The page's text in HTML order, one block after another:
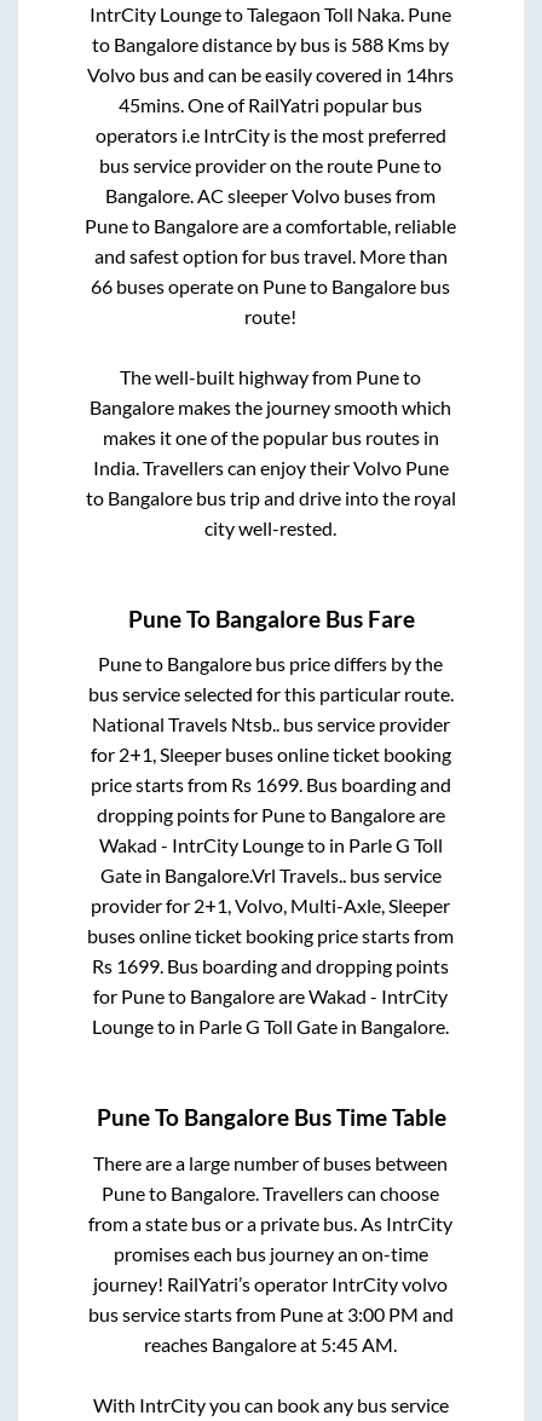
IntrCity LoungetoTalegaon Toll Naka Pune
to Bangaloredistance by bus is 588 Kms by
Volvo bus and can be easily covered in 14hrs
45mins . One of RailYatri popular bus
operators i.e IntrCity is the most preferred
bus service provider on the route Puneto
Bangalore . AC sleeper Volvo buses from
Puneto Bangaloreare a comfortable, reliable
and safest option for bus travel. More than
66 buses operate on Puneto Bangalore bus
route!
The well-built highway from Puneto
Bangalore makes the journey smooth which
makes it one of the popular bus routes in
India. Travellers can enjoy their Volvo Pune
to Bangalorebus trip and drive into the royal
city well-rested.
PuneTo BangaloreBus Fare
Puneto Bangalore bus price differs by the
bus service selected for this particular route.
National Travels Ntsb..bus service provider
for 2+1, Sleeperbuses online ticket booking
price starts from Rs 1699. Bus boarding and
dropping points for Puneto Bangaloreare
Wakad - IntrCity Loungeto in Parle G Toll
Gatein Bangalore.Vrl Travels..bus service
provider for 2+1, Volvo, Multi-Axle, Sleeper
buses online ticket booking price starts from
Rs 1699. Bus boarding and dropping points
for Puneto BangaloreareWakad - IntrCity
Loungeto in Parle G Toll Gate in Bangalore.
PuneTo BangaloreBus Time Table
There are a large number of buses between
Puneto Bangalore . Travellers can choose
from a state bus or a private bus. As IntrCity
promises each bus journey an on-time
journey! RailYatri’s operator IntrCity volvo
bus service starts from Puneat 3:00 PM and
reaches Bangaloreat 5:45 AM
With IntrCity you can book any bus service